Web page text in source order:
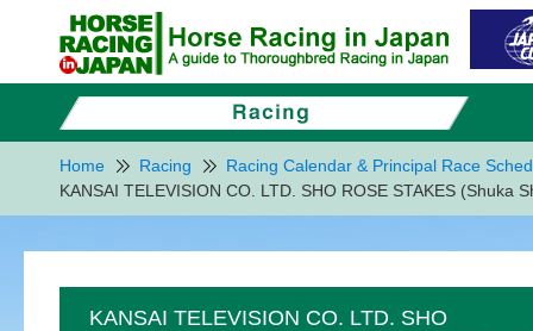
Home Racing
Racing Calendar & Principal Race
KANSAI TELEVISION CO. LTD. SHO ROSE STAKES (Shuka
KANSAI TELEVISION CO. LTD. SHO